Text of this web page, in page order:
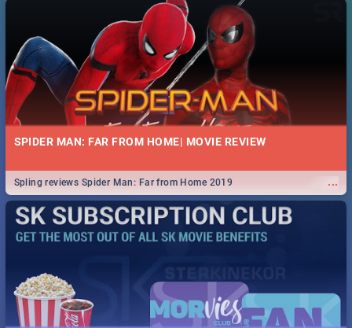
SPIDER MAN: FAR FROM HOME| MOVIE REVIEW
...
Spling reviews Spider Man: Far from Home 2019